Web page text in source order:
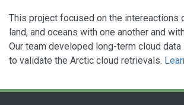
This project focused on the intereactions
land, and oceans with one another and
Our team developed long-term cloud
to validate the Arctic cloud retrievals.